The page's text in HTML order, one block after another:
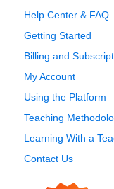
Help Center & FAQ
Getting Started
Billing and
My Account
Using the Platform
Teaching
Learning With a
Contact Us